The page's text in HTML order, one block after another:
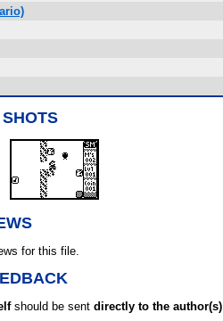
for this file.
should be sent directly to the author(s)